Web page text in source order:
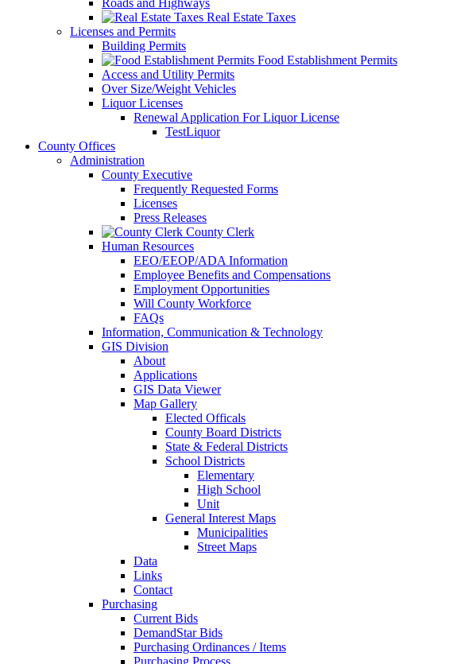
Roads and Highways
Real Estate Taxes
Licenses and Permits
Building Permits
Food Establishment Permits
Access and Utility Permits
Over Size/Weight Vehicles
Liquor Licenses
Renewal Application For Liquor License
TestLiquor
County Offices
Administration
County Executive
Frequently Requested Forms
Licenses
Press Releases
County Clerk
Human Resources
EEO/EEOP/ADA Information
Employee Benefits and Compensations
Employment Opportunities
Will County Workforce
FAQs
Information, Communication & Technology
GIS Division
About
Applications
GIS Data Viewer
Map Gallery
Elected Officals
County Board Districts
State & Federal Districts
School Districts
Elementary
High School
Unit
General Interest Maps
Municipalities
Street Maps
Data
Links
Contact
Purchasing
Current Bids
DemandStar Bids
Purchasing Ordinances / Items
Purchasing Process